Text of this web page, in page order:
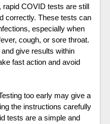
COVID tests are still
correctly. These tests can
especially when
cough, or sore throat.
give results within
fast action and avoid
too early may give a
the instructions carefully
tests are a simple and